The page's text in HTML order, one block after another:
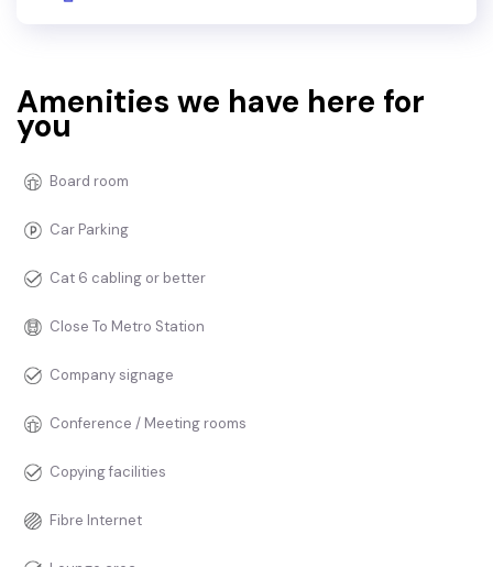
Amenities we have here for
you
Board room
Car Parking
Cat 6 cabling or better
Close To Metro Station
Company signage
Conference / Meeting rooms
Copying facilities
Fibre Internet